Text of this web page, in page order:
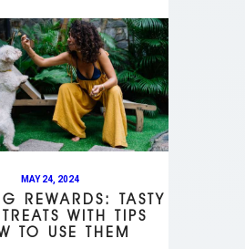
MAY 24, 2024
REWARDS: TASTY
WITH TIPS
TO USE THEM